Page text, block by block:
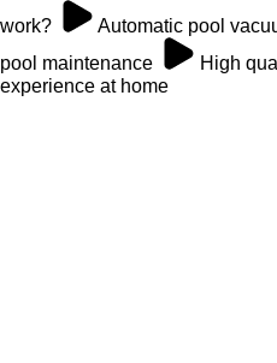
work?
Automatic pool
pool maintenance
High
experience at home